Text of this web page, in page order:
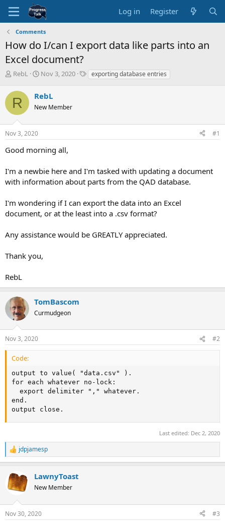
Log in Register
Comments
How do I/can I export data like parts into an
Excel document?
T
r
e
a
s
t
r
e
r
RebL
S
r
t
a
Nov 3, 2020
Texporting database entries
R RebL
New Member
Nov 3, 2020 #1
Good morning all,
I'm a newbie here and I'm tasked with updating a document
with information about parts from the QAD database.
I'm wondering if I can export the data into an Excel
document, or at the least into a .csv format?
Any assistance would be GREATLY appreciated.
Thank you,
RebL
TomBascom
Curmudgeon
Nov 3, 2020 #2
Code:
output to value( "data.csv" ).
for each whatever no-lock:
  export delimiter "," whatever.
end.
output close.
Last edited: Dec 2, 2020
R
e
c
t
s
jdpjamesp
LawnyToast
New Member
Nov 30, 2020 #3